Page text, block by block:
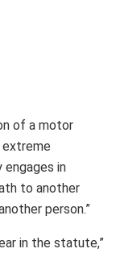
of a motor
in
to another
person.”
in the statute,”